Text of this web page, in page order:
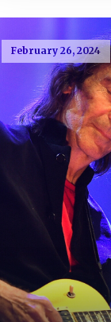
February 26, 2024